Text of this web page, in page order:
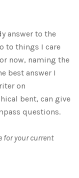
answer to the
to things I care
now, naming the
best answer I
on
bent, can give
questions.
for your current